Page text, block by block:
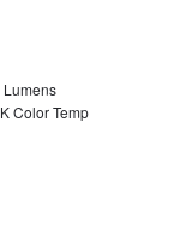
Color Temp